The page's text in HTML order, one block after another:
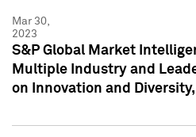
Mar 30,
2023
S&P Global Market
Multiple Industry and
on Innovation and